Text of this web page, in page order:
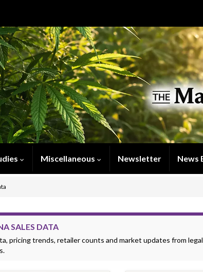
Miscellaneous Newsletter News
SALES DATA
pricing trends, retailer counts and market updates from